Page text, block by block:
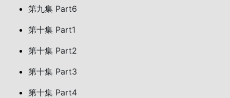
第九集 Part6
第十集 Part1
第十集 Part2
第十集 Part3
第十集 Part4